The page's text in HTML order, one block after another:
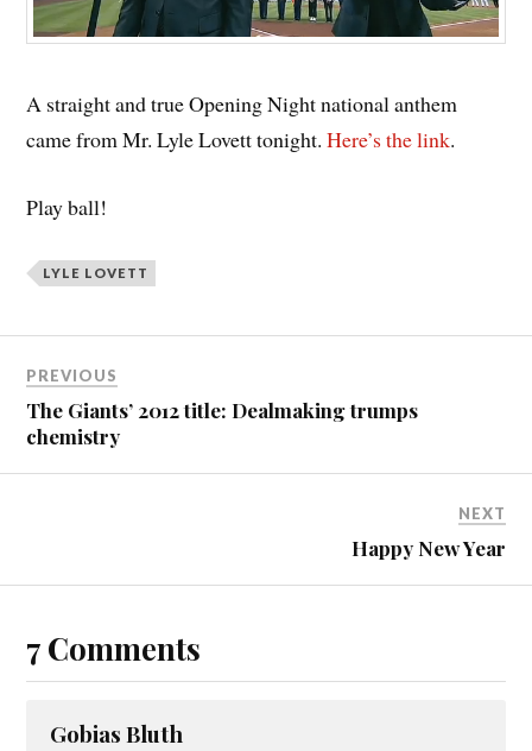
A straight and true Opening Night national anthem
came from Mr. Lyle Lovett tonight.Here’s the link.
Play ball!
LYLE LOVETT
PREVIOUS
The Giants’ 2012 title: Dealmaking trumps
chemistry
NEXT
Happy New Year
7 Comments
Gobias Bluth